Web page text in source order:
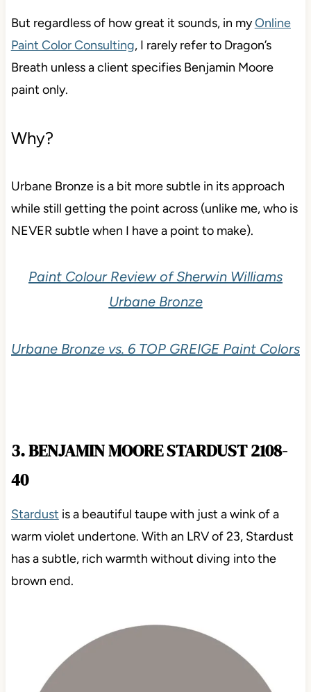
But regardless of how great it sounds, in myOnline
Paint Color Consulting, I rarely refer to Dragon’s
Breath unless a client specifies Benjamin Moore
paint only.
Why?
Urbane Bronze is a bit more subtle in its approach
while still getting the point across (unlike me, who is
NEVER subtle when I have a point to make).
Paint Colour Review of Sherwin Williams
Urbane Bronze
Urbane Bronze vs. 6 TOP GREIGE Paint Colors
3. BENJAMIN MOORE STARDUST 2108-
40
Stardust is a beautiful taupe with just a wink of a
warm violet undertone. With an LRV of 23, Stardust
has a subtle, rich warmth without diving into the
brown end.